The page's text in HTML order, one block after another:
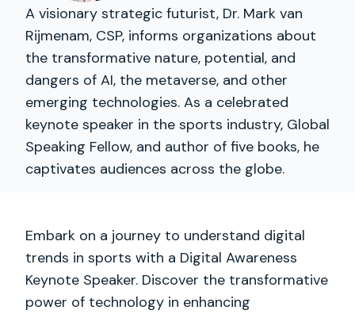
A visionary strategic futurist, Dr. Mark van
Rijmenam, CSP, informs organizations about
the transformative nature, potential, and
dangers of AI, the metaverse, and other
emerging technologies. As a celebrated
keynote speaker in the sports industry, Global
Speaking Fellow, and author of five books, he
captivates audiences across the globe.
Embark on a journey to understand digital
trends in sports with a Digital Awareness
Keynote Speaker. Discover the transformative
power of technology in enhancing